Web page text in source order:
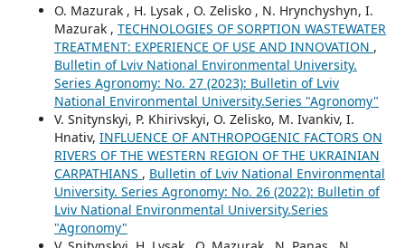
O. Mazurak , H. Lysak , O. Zelisko , N. Hrynchyshyn, I.
Mazurak , TECHNOLOGIES OF SORPTION WASTEWATER
TREATMENT: EXPERIENCE OF USE AND INNOVATION ,
Bulletin of Lviv National Environmental University.
Series Agronomy: No. 27 (2023): Bulletin of Lviv
National Environmental University.Series "Agronomy"
V. Snitynskyi, P. Khirivskyi, O. Zelisko, M. Ivankiv, I.
Hnativ, INFLUENCE OF ANTHROPOGENIC FACTORS ON
RIVERS OF THE WESTERN REGION OF THE UKRAINIAN
CARPATHIANS , Bulletin of Lviv National Environmental
University. Series Agronomy: No. 26 (2022): Bulletin of
Lviv National Environmental University.Series
"Agronomy"